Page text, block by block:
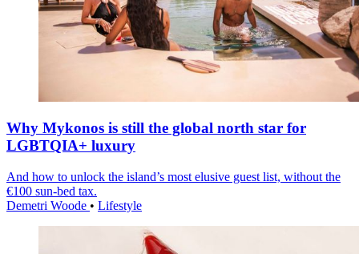
Why Mykonos is still the global north star for
LGBTQIA+ luxury
And how to unlock the island’s most elusive guest list, without the
€100 sun-bed tax.
Demetri Woode • Lifestyle